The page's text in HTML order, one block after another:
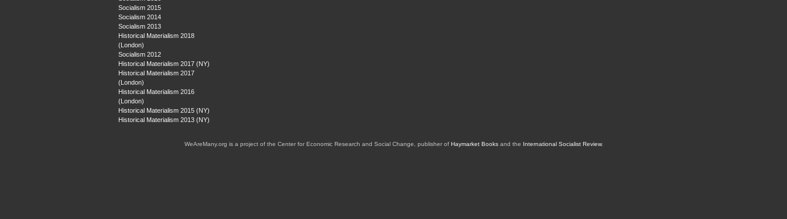
Socialism 2015
Socialism 2014
Socialism 2013
Historical Materialism 2018
(London)
Socialism 2012
Historical Materialism 2017 (NY)
Historical Materialism 2017
(London)
Historical Materialism 2016
(London)
Historical Materialism 2015 (NY)
Historical Materialism 2013 (NY)
WeAreMany.org is a project of the Center for Economic Research and Social Change, publisher of Haymarket Booksand the International Socialist Review.